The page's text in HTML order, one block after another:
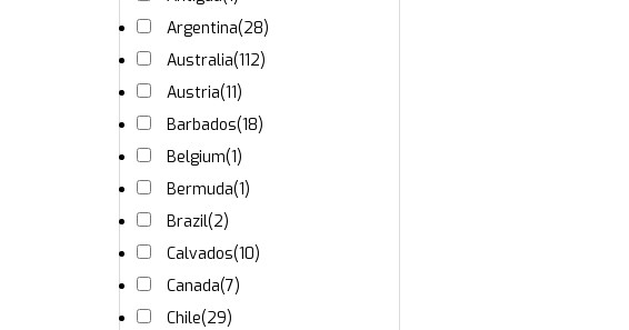
Argentina(28)
Australia(112)
Austria(11)
Barbados(18)
Belgium(1)
Bermuda(1)
Brazil(2)
Calvados(10)
Canada(7)
Chile(29)